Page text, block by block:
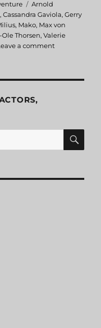
Tags
Arnold
,Cassandra Gaviola,Gerry
, Mako, Max von
Ole Thorsen,Valerie
a comment
Barbarian